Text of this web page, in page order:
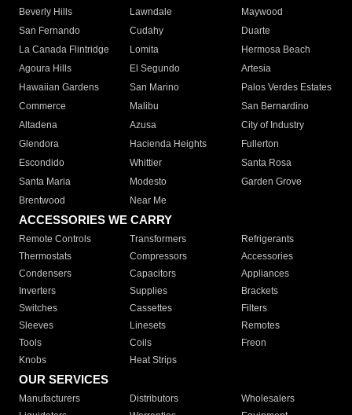
Beverly Hills
Lawndale
Maywood
San Fernando
Cudahy
Duarte
La Canada Flintridge
Lomita
Hermosa Beach
Agoura Hills
El Segundo
Artesia
Hawaiian Gardens
San Marino
Palos Verdes Estates
Commerce
Malibu
San Bernardino
Altadena
Azusa
City of Industry
Glendora
Hacienda Heights
Fullerton
Escondido
Whittier
Santa Rosa
Santa Maria
Modesto
Garden Grove
Brentwood
Near Me
ACCESSORIES WE CARRY
Remote Controls Transformers
Refrigerants
Thermostats
Compressors
Accessories
Condensers
Capacitors
Appliances
Inverters
Supplies
Brackets
Switches
Cassettes
Filters
Sleeves
Linesets
Remotes
Tools
Coils
Freon
Knobs
Heat Strips
OUR SERVICES
Manufacturers Distributors
Wholesalers